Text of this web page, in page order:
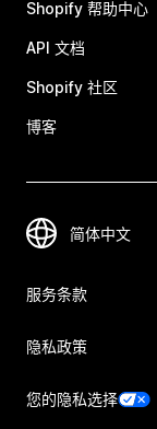
Shopify 帮助中心
API 文档
Shopify 社区
博客
服务条款
隐私政策
您的隐私选择